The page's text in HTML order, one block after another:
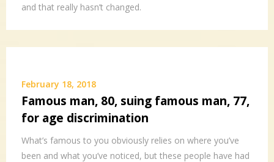
and that really hasn’t changed.
February 18, 2018
Famous man, 80, suing famous man, 77,
for age discrimination
What’s famous to you obviously relies on where you’ve
been and what you’ve noticed, but these people have had